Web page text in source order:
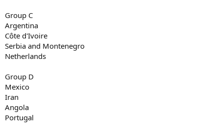
Group C
Argentina
Côte d'Ivoire
Serbia and Montenegro
Netherlands
Group D
Mexico
Iran
Angola
Portugal